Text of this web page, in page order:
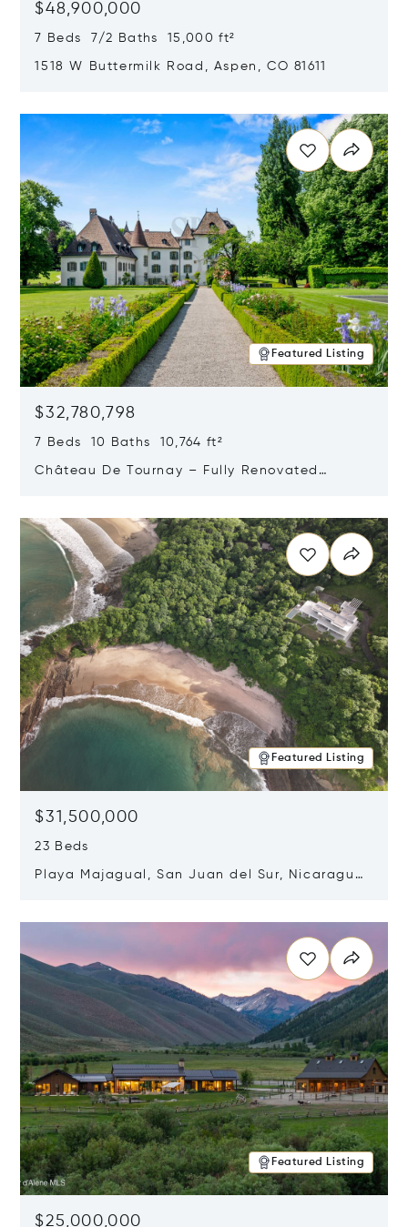
$48,900,000
7 Beds 7/2 Baths 15,000 ft²
1518 W Buttermilk Road, Aspen, CO 81611
Featured Listing
$32,780,798
7 Beds 10 Baths 10,764 ft²
Château De Tournay – Fully Renovated
Featured Listing
$31,500,000
23 Beds
Playa Majagual, San Juan del Sur, Nicaragua
Featured Listing
$25,000,000